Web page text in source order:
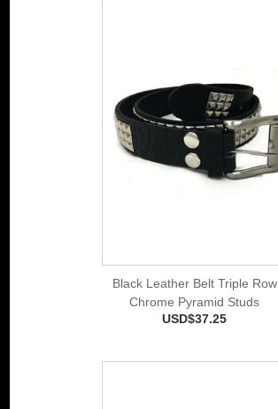
Black Leather Belt Triple Row
Chrome Pyramid Studs
USD$37.25